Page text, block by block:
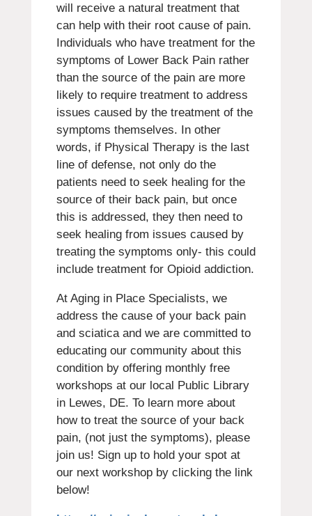
will receive a natural treatment that
can help with their root cause of pain.
Individuals who have treatment for the
symptoms of Lower Back Pain rather
than the source of the pain are more
likely to require treatment to address
issues caused by the treatment of the
symptoms themselves. In other
words, if Physical Therapy is the last
line of defense, not only do the
patients need to seek healing for the
source of their back pain, but once
this is addressed, they then need to
seek healing from issues caused by
treating the symptoms only- this could
include treatment for Opioid addiction.
At Aging in Place Specialists, we
address the cause of your back pain
and sciatica and we are committed to
educating our community about this
condition by offering monthly free
workshops at our local Public Library
in Lewes, DE. To learn more about
how to treat the source of your back
pain, (not just the symptoms), please
join us! Sign up to hold your spot at
our next workshop by clicking the link
below!